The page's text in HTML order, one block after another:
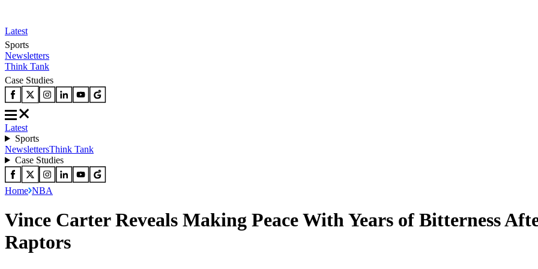
Latest
Sports
Newsletters
Think Tank
Case Studies
Latest
Sports
NewslettersThink Tank
Case Studies
Home NBA
Vince Carter Reveals Making Peace With Years of Bitterness
Raptors